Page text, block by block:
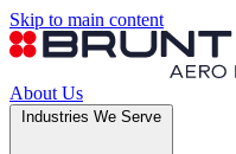
Skip to main content
About Us
Industries We Serve